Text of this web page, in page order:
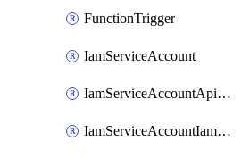
FunctionTrigger
IamServiceAccount
IamServiceAccountApiKey
IamServiceAccountIamBinding